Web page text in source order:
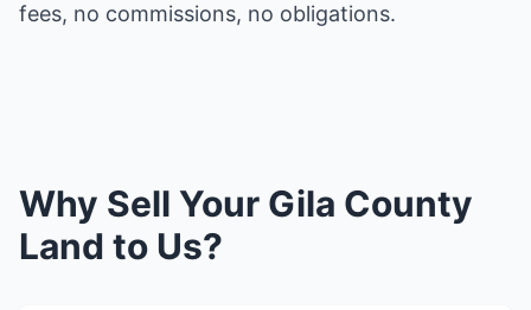
fees, no commissions, no obligations.
Why Sell Your Gila County
Land to Us?